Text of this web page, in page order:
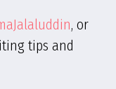
, or
tips and